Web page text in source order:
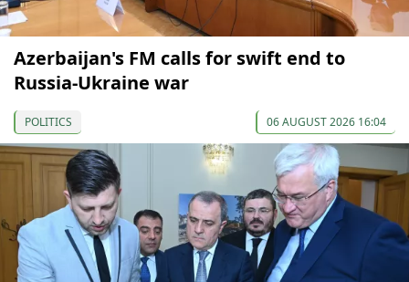
Azerbaijan's FM calls for swift end to
Russia-Ukraine war
POLITICS 06 AUGUST 2026 16:04